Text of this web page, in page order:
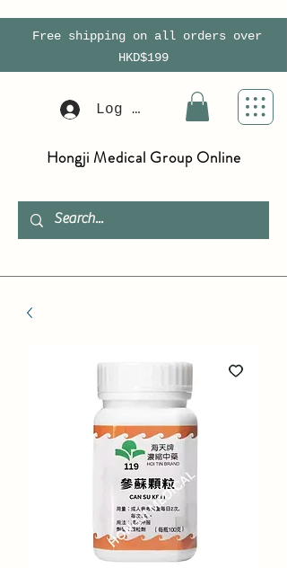
Free shipping on all orders over
HKD$199
Log In
Hongji Medical Group Online